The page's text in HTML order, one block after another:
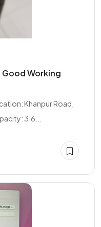
Good Working
Khanpur Road,
3.6...